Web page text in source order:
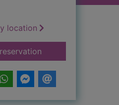
location
for The Communist